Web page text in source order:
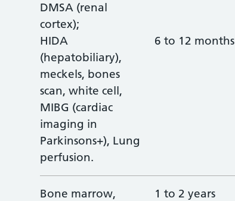
DMSA (renal
cortex);
HIDA
(hepatobiliary),
meckels, bones
scan, white cell,
MIBG (cardiac
imaging in
Parkinsons+), Lung
perfusion.
6 to 12 months
Bone marrow,
1 to 2 years